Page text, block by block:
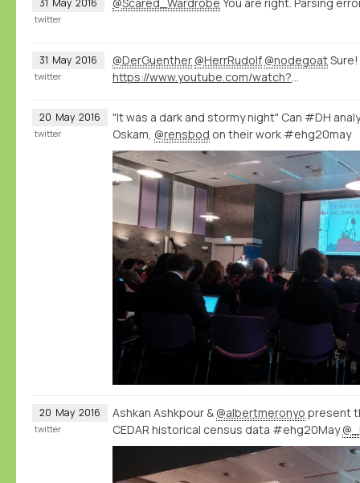
31 May 2016
twitter
31 May 2016 @DerGuenther @HerrRudolf @nodegoat
https://www.youtube.com/watch?v=eLDRNiJrRUc&list=PLXc6y7l7xxxIwd64QppyAA0G2ECsNGJCx&index=1
twitter
20 May 2016
"It was a dark and stormy night" Can #DH
Oskam, @rensbod on their work #ehg20may
twitter
20 May 2016 Ashkan Ashkpour & @albertmeronyo present
CEDAR historical census data #ehg20May
twitter